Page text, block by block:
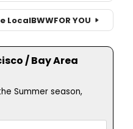
LocalBWWFOR YOU
/ Bay Area
Summer season,